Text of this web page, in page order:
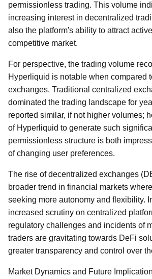
permissionless trading. This volume
increasing interest in decentralized
also the platform's ability to attract
competitive market.
For perspective, the trading volume
Hyperliquid is notable when compared
exchanges. Traditional centralized
dominated the trading landscape for
reported similar, if not higher volumes;
of Hyperliquid to generate such
permissionless structure is both
of changing user preferences.
The rise of decentralized exchanges
broader trend in financial markets
seeking more autonomy and flexibility.
increased scrutiny on centralized
regulatory challenges and incidents of
traders are gravitating towards DeFi
greater transparency and control over
Market Dynamics and Future